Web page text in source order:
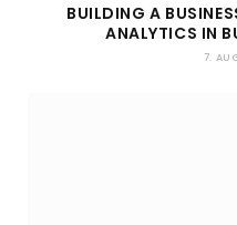
BUILDING A
ANALYTICS IN
7.